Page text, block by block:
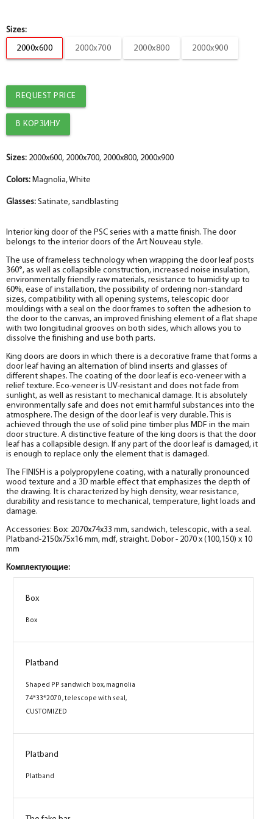
Platband
CUSTOMIZED
Platband
The trim is straight MDF PP, white 80*10*2150 , telescope
-
0 +
The diameter is 150 mm.
Molded MDF PP trim, white 75*16*2150 , telescope
The diameter is 200 mm.
-
0 + pc. help_outline
Fake MDF PP strip, white 30*8*2070
Socket
-
0 + pc. The fake bar
Sizes:
2000x600
2000x700 2000x800 2000x900
REQUEST PRICE
Sizes: 2000x600, 2000x700, 2000x800, 2000x900
Colors: Magnolia, White
Glasses: Satinate, sandblasting
Interior king door of the PSC series with a matte finish. The door
belongs to the interior doors of the Art Nouveau style.
The use of frameless technology when wrapping the door leaf posts
360°, as well as collapsible construction, increased noise insulation,
environmentally friendly raw materials, resistance to humidity up to
60%, ease of installation, the possibility of ordering non-standard
sizes, compatibility with all opening systems, telescopic door
mouldings with a seal on the door frames to soften the adhesion to
the door to the canvas, an improved finishing element of a flat shape
with two longitudinal grooves on both sides, which allows you to
dissolve the finishing and use both parts.
King doors are doors in which there is a decorative frame that forms a
door leaf having an alternation of blind inserts and glasses of
different shapes. The coating of the door leaf is eco-veneer with a
relief texture. Eco-veneer is UV-resistant and does not fade from
sunlight, as well as resistant to mechanical damage. It is absolutely
environmentally safe and does not emit harmful substances into the
atmosphere. The design of the door leaf is very durable. This is
achieved through the use of solid pine timber plus MDF in the main
door structure. A distinctive feature of the king doors is that the door
leaf has a collapsible design. If any part of the door leaf is damaged, it
is enough to replace only the element that is damaged.
The FINISH is a polypropylene coating, with a naturally pronounced
wood texture and a 3D marble effect that emphasizes the depth of
the drawing. It is characterized by high density, wear resistance,
durability and resistance to mechanical, temperature, light loads and
damage.
Accessories: Box: 2070x74x33 mm, sandwich, telescopic, with a seal.
Platband-2150x75x16 mm, mdf, straight. Dobor - 2070 x (100,150) x 10
mm
Комплектующие:
Box
Box
Platband
Shaped PP sandwich box, magnolia
74*33*2070 , telescope with seal,
CUSTOMIZED
Platband
Platband